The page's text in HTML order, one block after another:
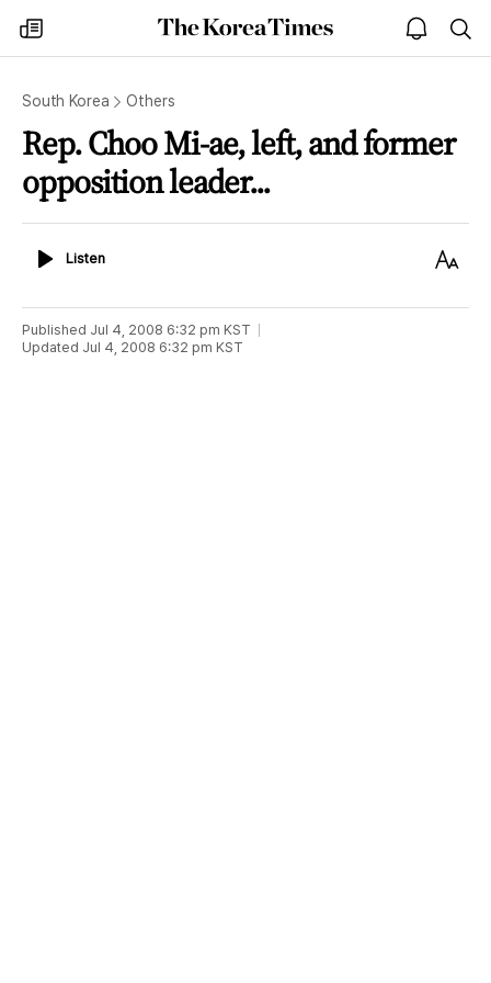
my
times
The
Korea
open
notice
South Korea Others
Rep. Choo Mi-ae, left, and former
opposition leader...
ListenListen
Text
Published Jul 4, 2008 6:32 pm KST
Updated Jul 4, 2008 6:32 pm KST